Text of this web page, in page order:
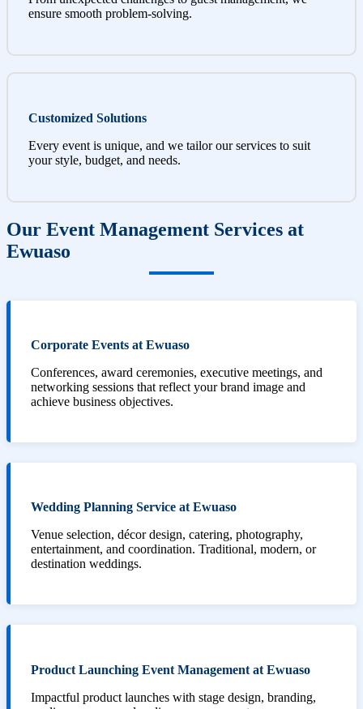
ensure smooth problem-solving.
Customized Solutions
Every event is unique, and we tailor our services to suit
your style, budget, and needs.
Our Event Management Services at
Ewuaso
Corporate Events at Ewuaso
Conferences, award ceremonies, executive meetings, and
networking sessions that reflect your brand image and
achieve business objectives.
Wedding Planning Service at Ewuaso
Venue selection, décor design, catering, photography,
entertainment, and coordination. Traditional, modern, or
destination weddings.
Product Launching Event Management at Ewuaso
Impactful product launches with stage design, branding,